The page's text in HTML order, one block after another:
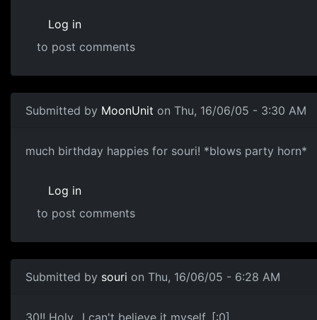
Log in
to post comments
Submitted by MoonUnit on Thu, 16/06/05 - 3:30 AM
much birthday happies for souri! *blows party horn*
Log in
to post comments
Submitted by souri on Thu, 16/06/05 - 6:28 AM
30!! Holy.. I can't believe it myself. [:0]